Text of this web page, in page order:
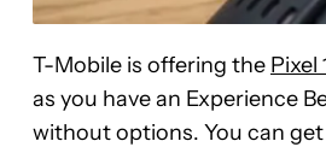
T-Mobile is offering the Pixel
as you have an Experience
without options. You can get